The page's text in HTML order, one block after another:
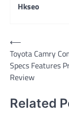
Hkseo
Post
navigation
⟵
Toyota Camry
Specs Features
Review
Related